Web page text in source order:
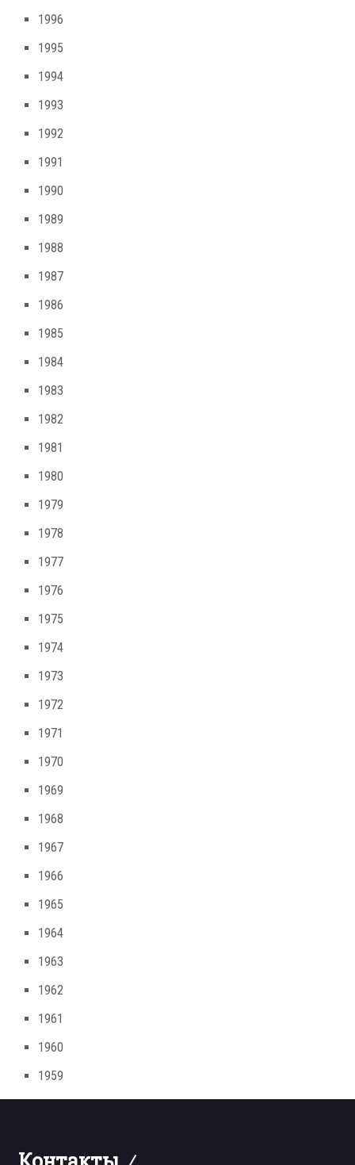
1996
1995
1994
1993
1992
1991
1990
1989
1988
1987
1986
1985
1984
1983
1982
1981
1980
1979
1978
1977
1976
1975
1974
1973
1972
1971
1970
1969
1968
1967
1966
1965
1964
1963
1962
1961
1960
1959